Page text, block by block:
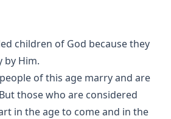
children of God because they
by Him.
people of this age marry and are
those who are considered
in the age to come and in the